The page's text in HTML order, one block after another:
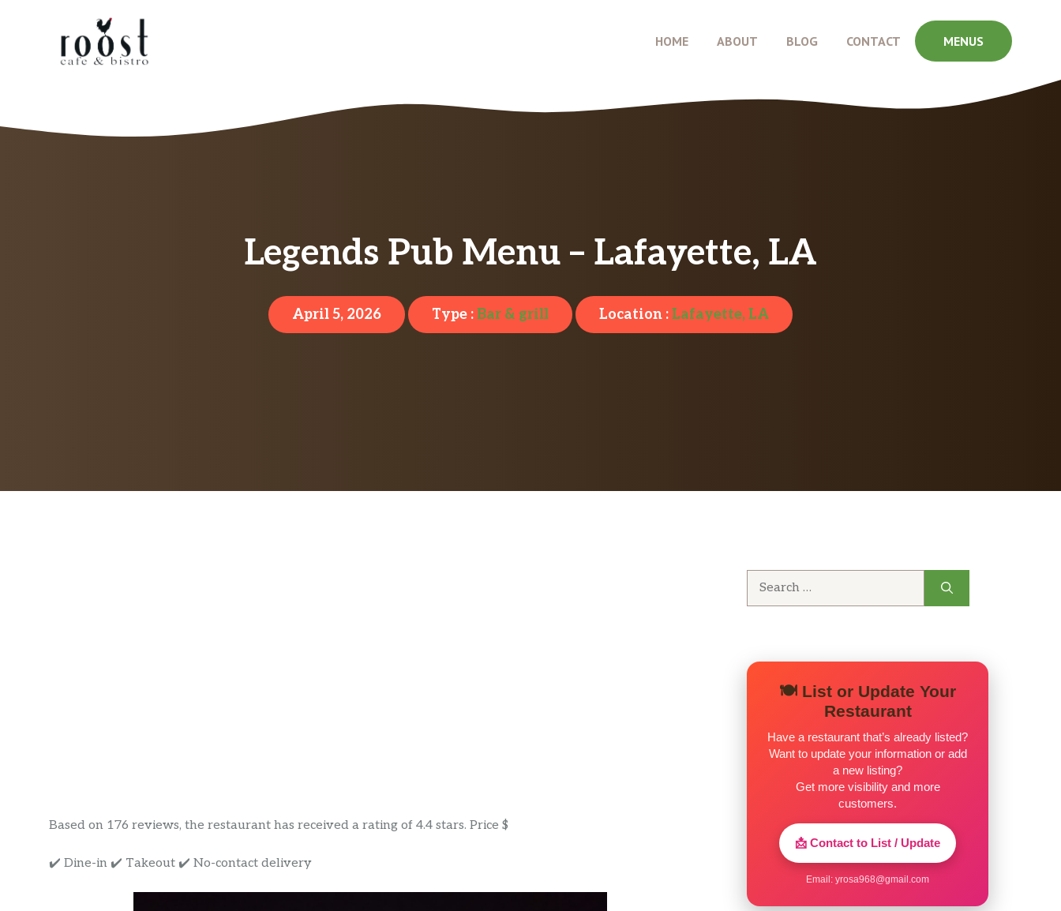
HOME ABOUT BLOG CONTACT MENUS
Legends Pub Menu – Lafayette, LA
April 5, 2026 Type :Bar & grill Location :Lafayette, LA
Based on 176 reviews, the restaurant has received a rating of 4.4 stars. Price $
✔️ Dine-in ✔️ Takeout ✔️ No-contact delivery
🍽️ List or Update Your
Restaurant
Have a restaurant that’s already listed?
Want to update your information or add
a new listing?
Get more visibility and more
customers.
📩 Contact to List / Update
Email: yrosa968@gmail.com